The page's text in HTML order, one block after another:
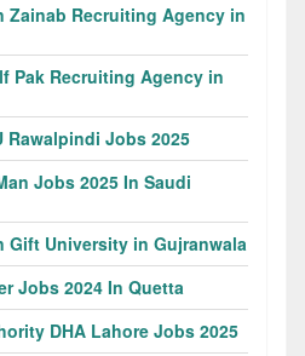
Zainab Recruiting Agency in
Pak Recruiting Agency in
Rawalpindi Jobs 2025
Jobs 2025 In Saudi
Gift University in Gujranwala
Jobs 2024 In Quetta
DHA Lahore Jobs 2025